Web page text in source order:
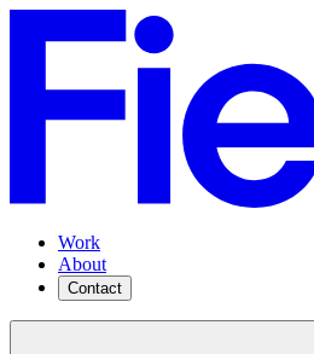
Work
About
Contact